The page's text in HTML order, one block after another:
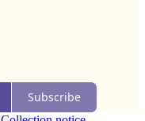
Subscribe